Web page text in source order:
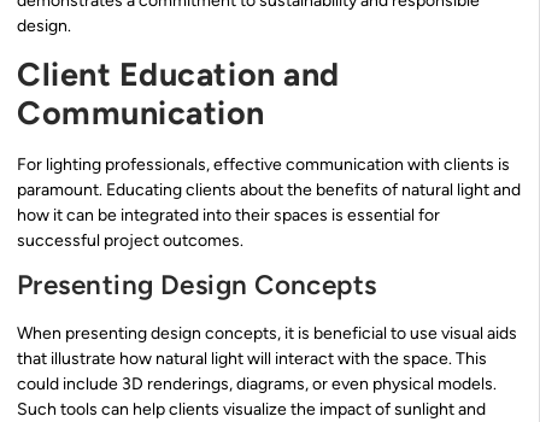
design.
Client Education and
Communication
For lighting professionals, effective communication with clients is
paramount. Educating clients about the benefits of natural light and
how it can be integrated into their spaces is essential for
successful project outcomes.
Presenting Design Concepts
When presenting design concepts, it is beneficial to use visual aids
that illustrate how natural light will interact with the space. This
could include 3D renderings, diagrams, or even physical models.
Such tools can help clients visualize the impact of sunlight and